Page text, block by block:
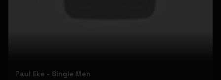
Paul Eke - Single Men